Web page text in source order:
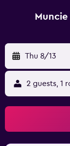
Thu 8/13
2 guests, 1